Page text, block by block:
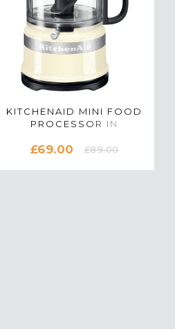
KITCHENAID MINI FOOD
PROCESSOR IN
5KFC3516BAC
£69.00 £89.00